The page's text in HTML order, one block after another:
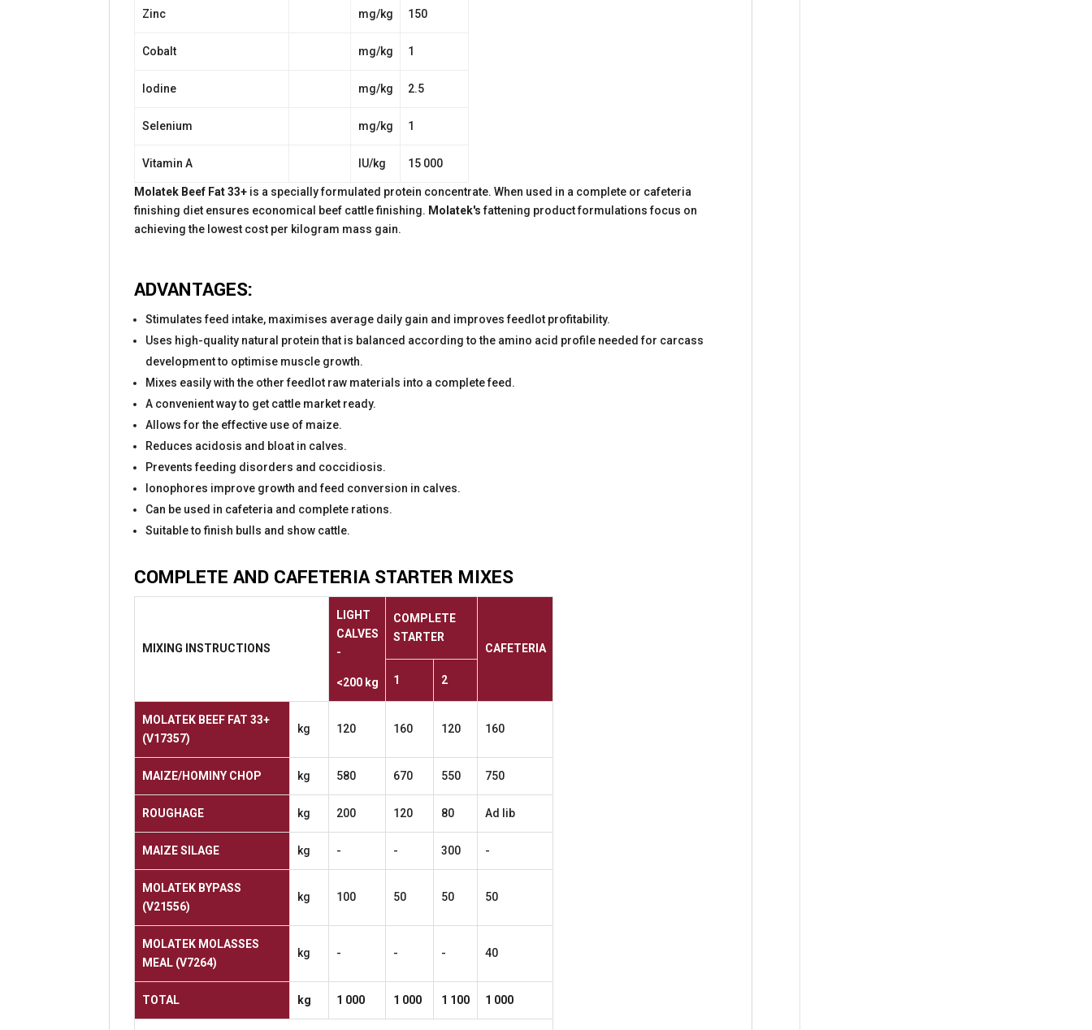
Zinc mg/kg 150
Cobalt mg/kg 1
Iodine mg/kg 2.5
Selenium mg/kg 1
Vitamin A IU/kg 15 000
Molatek Beef Fat 33+ is a specially formulated protein concentrate. When used in a complete or cafeteria
finishing diet ensures economical beef cattle finishing. Molatek'sfattening product formulations focus on
achieving the lowest cost per kilogram mass gain.
ADVANTAGES:
Stimulates feed intake, maximises average daily gain and improves feedlot profitability.
Uses high-quality natural protein that is balanced according to the amino acid profile needed for carcass
development to optimise muscle growth.
Mixes easily with the other feedlot raw materials into a complete feed.
A convenient way to get cattle market ready.
Allows for the effective use of maize.
Reduces acidosis and bloat in calves.
Prevents feeding disorders and coccidiosis.
Ionophores improve growth and feed conversion in calves.
Can be used in cafeteria and complete rations.
Suitable to finish bulls and show cattle.
COMPLETE AND CAFETERIA STARTER MIXES
MIXING INSTRUCTIONS
LIGHT
CALVES
-
<200 kg
COMPLETE
STARTER
CAFETERIA
1 2
MOLATEK BEEF FAT 33+
(V17357)
kg 120 160 120 160
MAIZE/HOMINY CHOP kg 580 670 550 750
ROUGHAGE kg 200 120 80 Ad lib
MAIZE SILAGE kg - - 300 -
MOLATEK BYPASS
(V21556)
kg 100 50 50 50
MOLATEK MOLASSES
MEAL (V7264)
kg - - - 40
TOTAL kg 1 000 1 000 1 100 1 000